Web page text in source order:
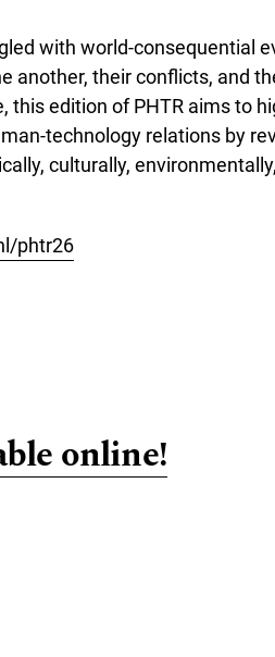
with world-consequential
another, their conflicts, and
edition of PHTR aims to
technology relations by
culturally,
phtr26
of Human-Technology
online!
online!